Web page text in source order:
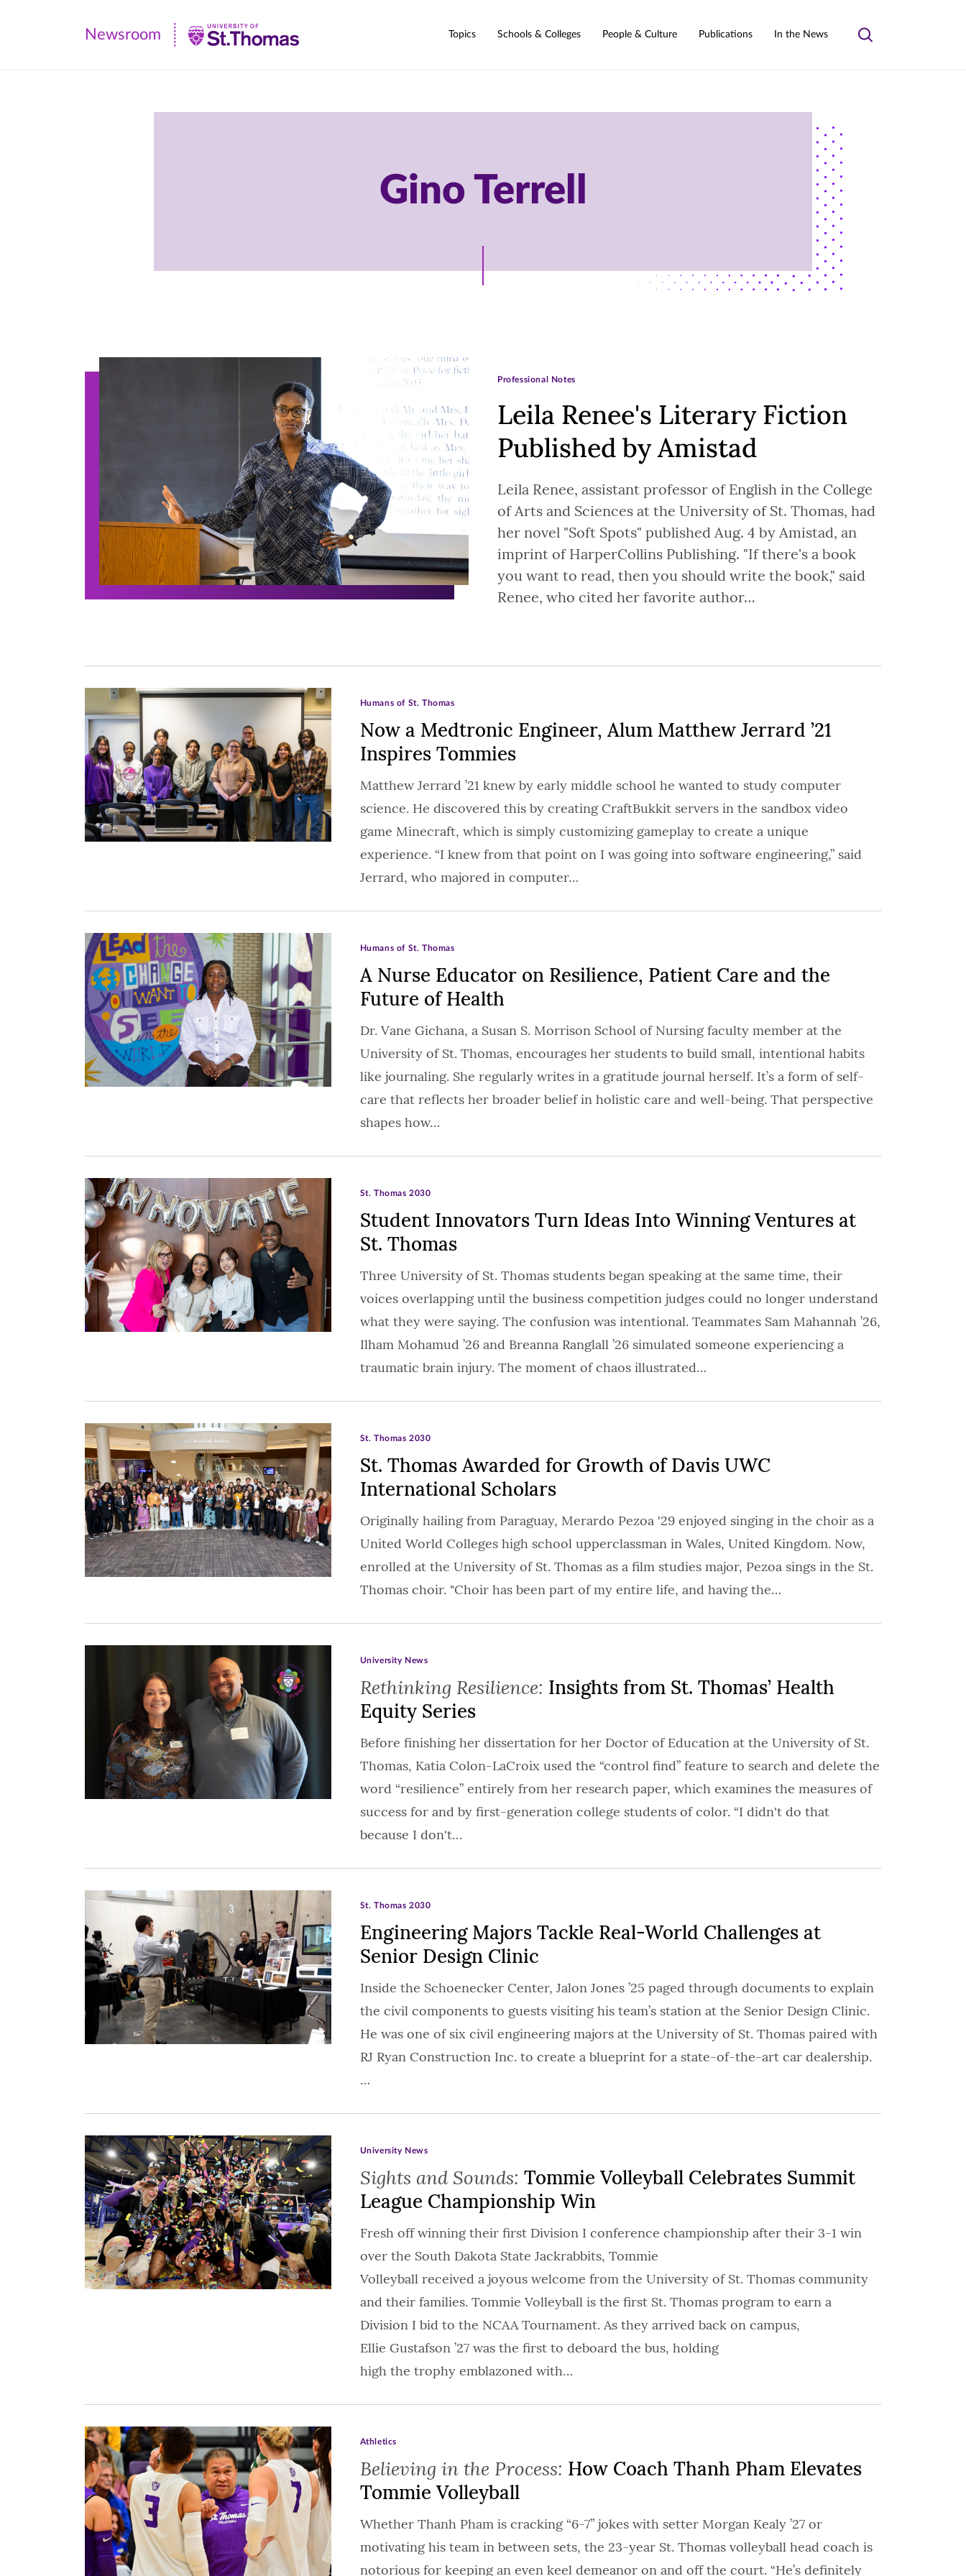
Newsroom
Newsroom Topics Schools & Colleges People & Culture Publications In the News
Toggle
Gino Terrell
Leila Renee's Literary Fiction
Published by Amistad
Professional Notes
Leila Renee, assistant professor of English in the College
of Arts and Sciences at the University of St. Thomas, had
her novel "Soft Spots" published Aug. 4 by Amistad, an
imprint of HarperCollins Publishing. "If there's a book
you want to read, then you should write the book," said
Renee, who cited her favorite author…
Now a Medtronic Engineer, Alum Matthew Jerrard ’21
Inspires Tommies
Humans of St. Thomas
Matthew Jerrard ’21 knew by early middle school he wanted to study computer
science. He discovered this by creating CraftBukkit servers in the sandbox video
game Minecraft, which is simply customizing gameplay to create a unique
experience. “I knew from that point on I was going into software engineering,” said
Jerrard, who majored in computer…
A Nurse Educator on Resilience, Patient Care and the
Future of Health
Humans of St. Thomas
Dr. Vane Gichana, a Susan S. Morrison School of Nursing faculty member at the
University of St. Thomas, encourages her students to build small, intentional habits
like journaling. She regularly writes in a gratitude journal herself. It’s a form of self-
care that reflects her broader belief in holistic care and well-being. That perspective
shapes how…
Student Innovators Turn Ideas Into Winning Ventures at
St. Thomas
St. Thomas 2030
Three University of St. Thomas students began speaking at the same time, their
voices overlapping until the business competition judges could no longer understand
what they were saying. The confusion was intentional. Teammates Sam Mahannah ’26,
Ilham Mohamud ’26 and Breanna Ranglall ’26 simulated someone experiencing a
traumatic brain injury. The moment of chaos illustrated…
St. Thomas Awarded for Growth of Davis UWC
International Scholars
St. Thomas 2030
Originally hailing from Paraguay, Merardo Pezoa '29 enjoyed singing in the choir as a
United World Colleges high school upperclassman in Wales, United Kingdom. Now,
enrolled at the University of St. Thomas as a film studies major, Pezoa sings in the St.
Thomas choir. "Choir has been part of my entire life, and having the…
Rethinking Resilience: Insights from St. Thomas’ Health
Equity Series
University News
Before finishing her dissertation for her Doctor of Education at the University of St.
Thomas, Katia Colon-LaCroix used the “control find” feature to search and delete the
word “resilience” entirely from her research paper, which examines the measures of
success for and by first-generation college students of color. “I didn't do that
because I don't…
Engineering Majors Tackle Real-World Challenges at
Senior Design Clinic
St. Thomas 2030
Inside the Schoenecker Center, Jalon Jones ’25 paged through documents to explain
the civil components to guests visiting his team’s station at the Senior Design Clinic.
He was one of six civil engineering majors at the University of St. Thomas paired with
RJ Ryan Construction Inc. to create a blueprint for a state-of-the-art car dealership.
…
Sights and Sounds: Tommie Volleyball Celebrates Summit
League Championship Win
University News
Fresh off winning their first Division I conference championship after their 3-1 win
over the South Dakota State Jackrabbits, Tommie
Volleyball received a joyous welcome from the University of St. Thomas community
and their families. Tommie Volleyball is the first St. Thomas program to earn a
Division I bid to the NCAA Tournament. As they arrived back on campus,
Ellie Gustafson ’27 was the first to deboard the bus, holding
high the trophy emblazoned with…
Believing in the Process: How Coach Thanh Pham Elevates
Tommie Volleyball
Athletics
Whether Thanh Pham is cracking “6-7” jokes with setter Morgan Kealy ’27 or
motivating his team in between sets, the 23-year St. Thomas volleyball head coach is
notorious for keeping an even keel demeanor on and off the court. “He’s definitely